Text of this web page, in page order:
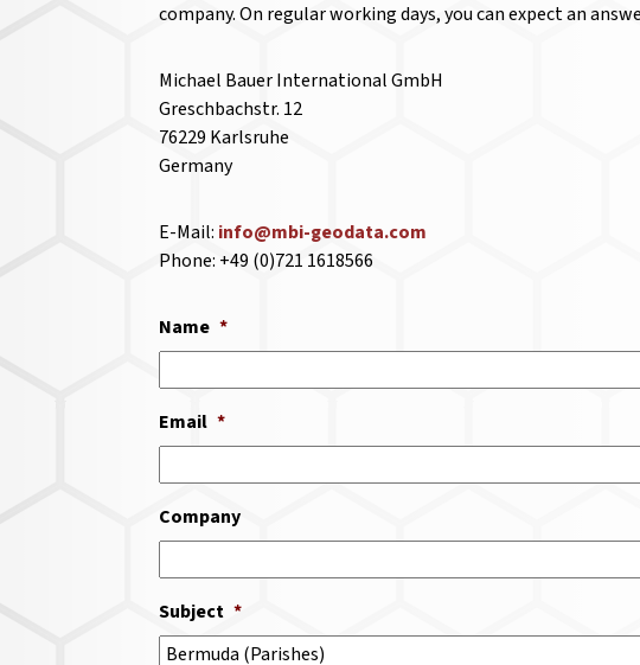
company. On regular working days, you can expect an
Michael Bauer International GmbH
Greschbachstr. 12
76229 Karlsruhe
Germany
E-Mail: info@mbi-geodata.com
Phone: +49 (0)721 1618566
Name *
Email *
Company
Subject *